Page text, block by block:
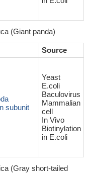
(Giant panda)
Source
subunit
Yeast
E.coli
Baculovirus
Mammalian
cell
In Vivo
Biotinylation
in E.coli
(Gray short-tailed